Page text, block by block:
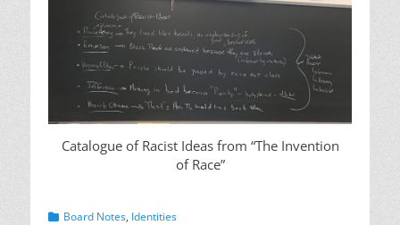
Catalogue of Racist Ideas from “The Invention
of Race”
Categories
Board Notes, Identities